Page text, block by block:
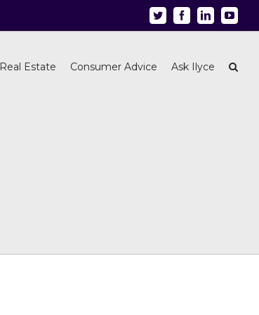
Twitter FacebookLinkedin
Real Estate Consumer Advice Ask Ilyce